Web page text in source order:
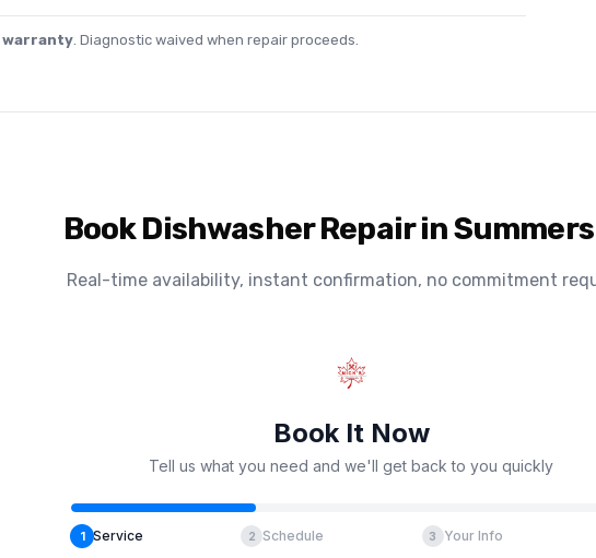
warranty . Diagnostic waived when repair proceeds.
Book Dishwasher Repair in
Real-time availability, instant confirmation, no commitment